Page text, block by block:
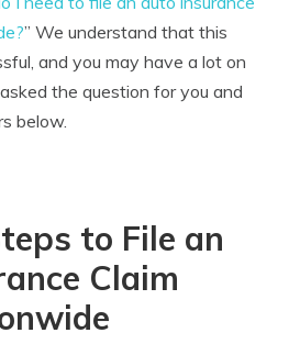
” We understand that this
and you may have a lot on
the question for you and
below.
to File an
Claim